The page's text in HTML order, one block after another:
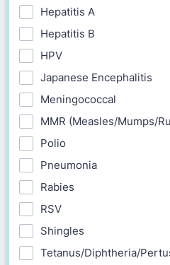
Hepatitis A
Hepatitis B
HPV
Japanese Encephalitis
Meningococcal
MMR (Measles/Mumps/
Polio
Pneumonia
Rabies
RSV
Shingles
Tetanus/Diphtheria/